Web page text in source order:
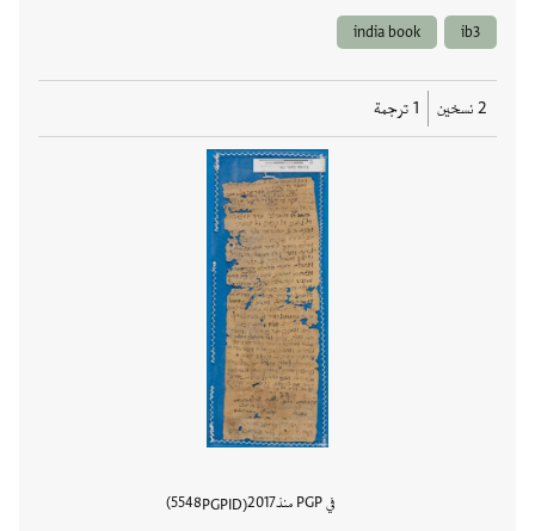
ib3
india book
2 نسخين 1 ترجمة
في PGP منذ 2017
PGPID
5548